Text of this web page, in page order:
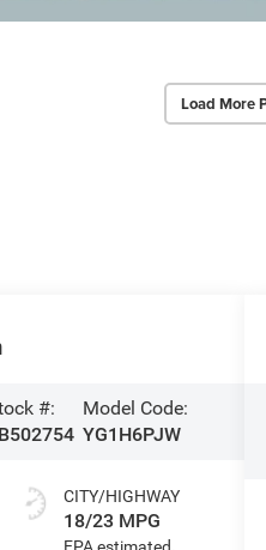
Load More
#:
Model Code:
YG1H6PJW
CITY/HIGHWAY
18/23 MPG